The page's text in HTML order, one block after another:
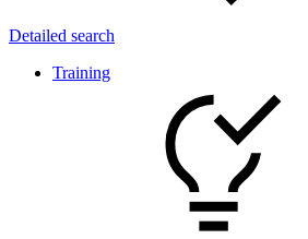
Detailed search
Training